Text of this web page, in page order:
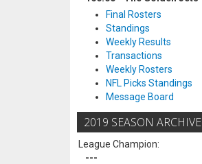
Final Rosters
Standings
Weekly Results
Transactions
Weekly Rosters
NFL Picks Standings
Message Board
2019 SEASON ARCHIVE
League Champion:
---